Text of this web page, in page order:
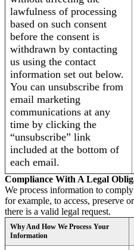
lawfulness of processing
based on such consent
before the consent is
withdrawn by contacting
us using the contact
information set out below.
You can unsubscribe from
email marketing
communications at any
time by clicking the
“unsubscribe” link
included at the bottom of
each email.
Compliance With A Legal
We process information to
for example, to access, preserve
there is a valid legal request.
Why And How We Process Your
Information